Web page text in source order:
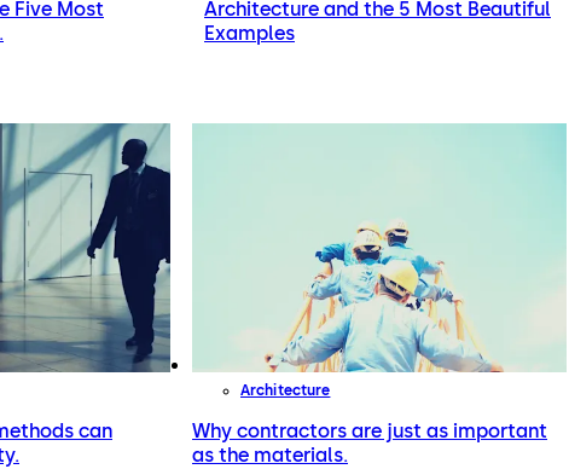
Five Most
Architecture and the 5 Most Beautiful
Examples
can
Architecture
Why contractors are just as important
as the materials.